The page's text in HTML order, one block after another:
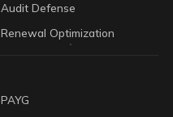
Audit Defense
Renewal Optimization
PAYG